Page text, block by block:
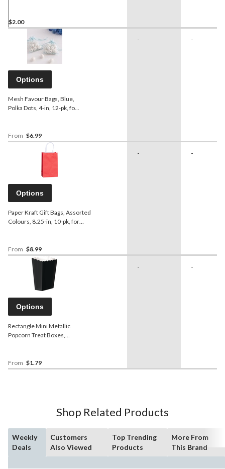
$2.00
Options
Mesh Favour Bags, Blue,
Polka Dots, 4-in, 12-pk, for
From $6.99
- -
Options
Paper Kraft Gift Bags, Assorted
Colours, 8.25-in, 10-pk, for
From $8.99
- -
Options
Rectangle Mini Metallic
Popcorn Treat Boxes,
Party/Baby
Shower/Wedding
From $1.79
- -
Shop Related Products
Weekly
Deals
Customers
Also Viewed
Top Trending
Products
More From
This Brand